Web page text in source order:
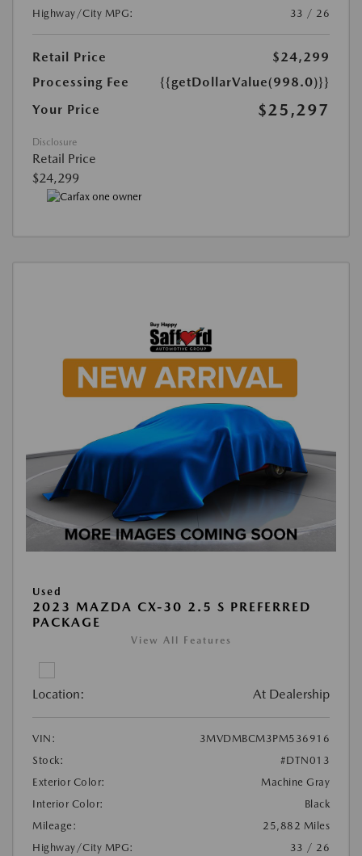
Highway/City MPG: 33 / 26
Retail Price
$24,299
Processing Fee
{{getDollarValue(998.0)}}
Your Price
$25,297
Disclosure
Retail Price
$24,299
Used
2023 MAZDA CX-30 2.5 S PREFERRED
PACKAGE
View All Features
Location: At Dealership
VIN:
3MVDMBCM3PM536916
Stock:
#DTN013
Exterior Color:
Machine Gray
Interior Color:
Black
Mileage:
25,882 Miles
Highway/City MPG:
33 / 26